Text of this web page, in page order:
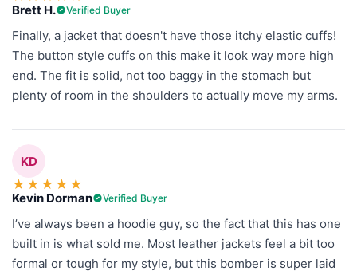
Brett H. Verified Buyer
Finally, a jacket that doesn't have those itchy elastic cuffs!
The button style cuffs on this make it look way more high
end. The fit is solid, not too baggy in the stomach but
plenty of room in the shoulders to actually move my arms.
KD
★ ★ ★ ★ ★
Kevin Dorman Verified Buyer
I’ve always been a hoodie guy, so the fact that this has one
built in is what sold me. Most leather jackets feel a bit too
formal or tough for my style, but this bomber is super laid